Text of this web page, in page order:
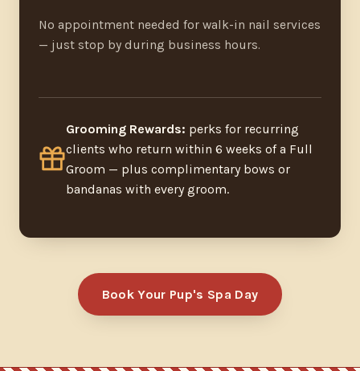
No appointment needed for walk-in nail services
— just stop by during business hours.
Grooming Rewards: perks for recurring
clients who return within 6 weeks of a Full
Groom — plus complimentary bows or
bandanas with every groom.
Book Your Pup's Spa Day